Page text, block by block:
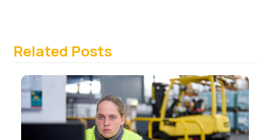
Related Posts